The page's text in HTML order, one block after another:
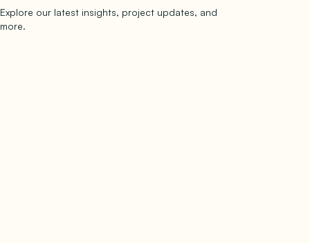
Explore our latest insights, project updates, and
more.